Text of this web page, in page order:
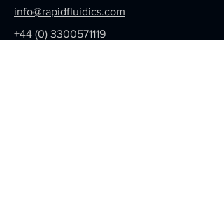
info@rapidfluidics.com
+44 (0) 3300571119